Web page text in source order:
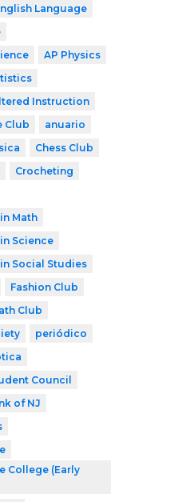
Language
AP Physics
Instruction
Club
anuario
Chess Club
Crocheting
Math
Science
Social Studies
Fashion Club
Club
periódico
Council
of NJ
College (Early